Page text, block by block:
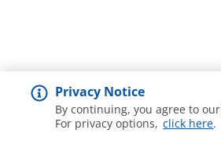
Privacy Notice
By continuing, you agree to our
For privacy options, click here.